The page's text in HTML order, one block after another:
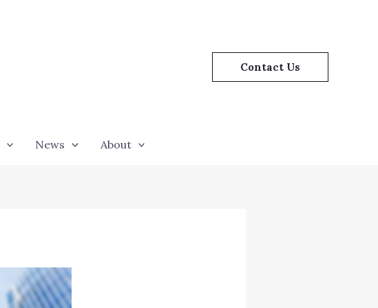
Contact Us
News About